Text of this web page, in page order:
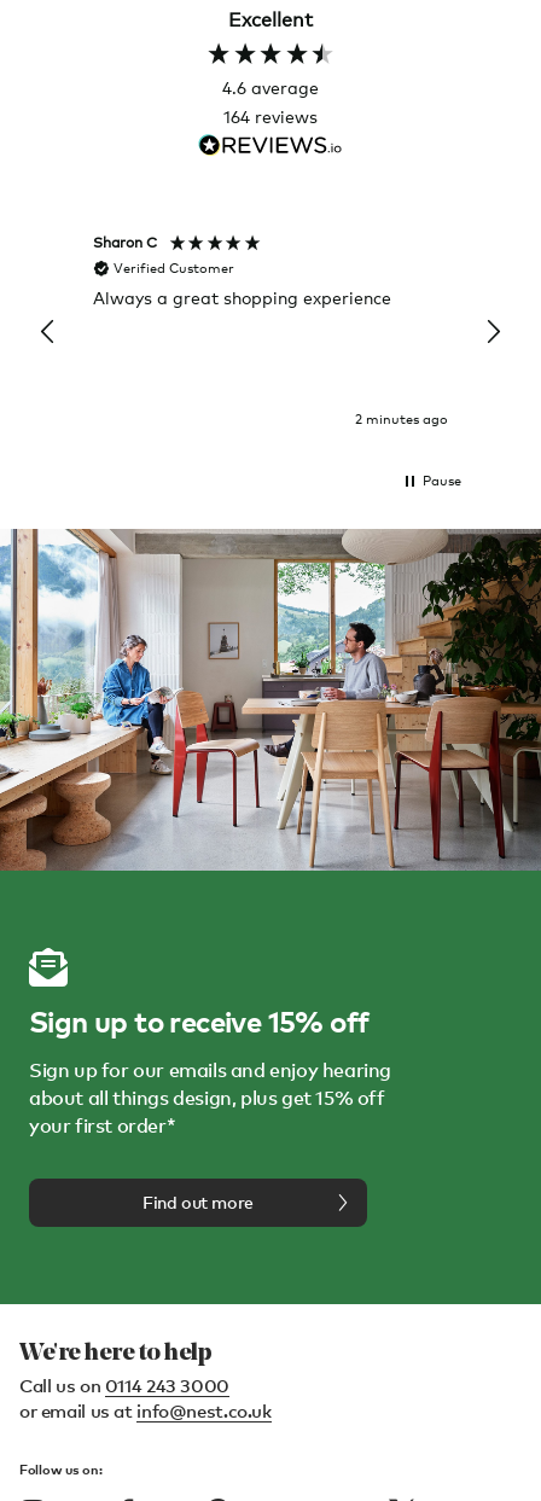
Excellent
4.6 average
164 reviews
Sharon C
Verified Customer
Always a great shopping experience
2 minutes ago
it
Pause
Sign up to receive 15% off
Sign up for our emails and enjoy hearing
about all things design, plus get 15% off
your first order*
Find out more
We're here to help
Call us on 0114 243 3000
or email us at info@nest.co.uk
Follow us on: